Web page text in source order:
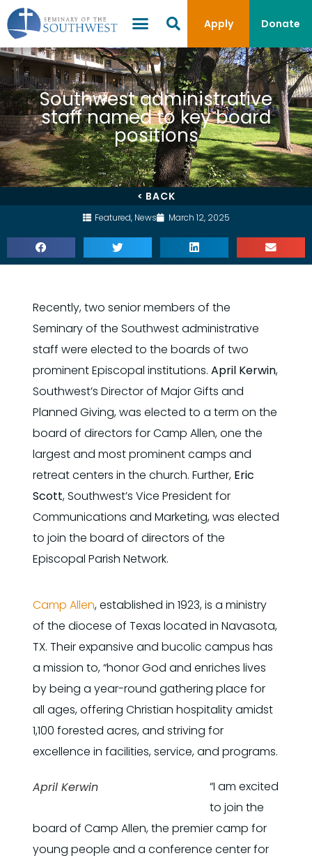
Apply Donate
Southwest administrative
staff named to key board
positions
< BACK
Featured, News March 12, 2025
Recently, two senior members of the
Seminary of the Southwest administrative
staff were elected to the boards of two
prominent Episcopal institutions. April Kerwin,
Southwest’s Director of Major Gifts and
Planned Giving, was elected to a term on the
board of directors for Camp Allen, one the
largest and most prominent camps and
retreat centers in the church. Further, Eric
Scott, Southwest’s Vice President for
Communications and Marketing, was elected
to join the board of directors of the
Episcopal Parish Network.
Camp Allen, established in 1923, is a ministry
of the diocese of Texas located in Navasota,
TX. Their expansive and bucolic campus has
a mission to, “honor God and enriches lives
by being a year-round gathering place for
all ages, offering Christian hospitality amidst
1,100 forested acres, and striving for
excellence in facilities, service, and programs.
April Kerwin
“I am excited
to join the
board of Camp Allen, the premier camp for
young people and a conference center for